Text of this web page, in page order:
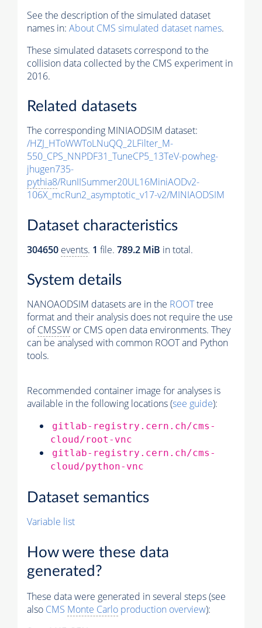
See the description of the simulated dataset
names in: About CMS simulated dataset names.
These simulated datasets correspond to the
collision data collected by the CMS experiment in
2016.
Related datasets
The corresponding MINIAODSIM dataset:
/HZJ_HToWWToLNuQQ_2LFilter_M-
550_CPS_NNPDF31_TuneCP5_13TeV-powheg-
jhugen735-
pythia8/RunIISummer20UL16MiniAODv2-
106X_mcRun2_asymptotic_v17-v2/MINIAODSIM
Dataset characteristics
304650 events. 1 file. 789.2 MiB in total.
System details
NANOAODSIM datasets are in the ROOTtree
format and their analysis does not require the use
ofCMSSW or CMS open data environments. They
can be analysed with common ROOT and Python
tools.
Recommended container image for analyses is
available in the following locations (see guide):
gitlab-registry.cern.ch/cms-
cloud/root-vnc
gitlab-registry.cern.ch/cms-
cloud/python-vnc
Dataset semantics
Variable list
How were these data
generated?
These data were generated in several steps (see
also CMS Monte Carlo production overview):